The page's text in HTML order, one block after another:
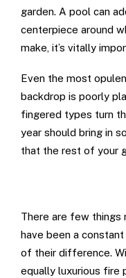
garden. A pool can
centerpiece around
make, it’s vitally
Even the most
backdrop is poorly
fingered types turn
year should bring in
that the rest of your
There are few things
have been a
of their difference.
equally luxurious fire